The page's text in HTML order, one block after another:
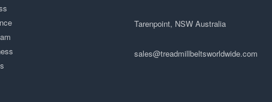
Tarenpoint, NSW Australia
sales@treadmillbeltsworldwide.com